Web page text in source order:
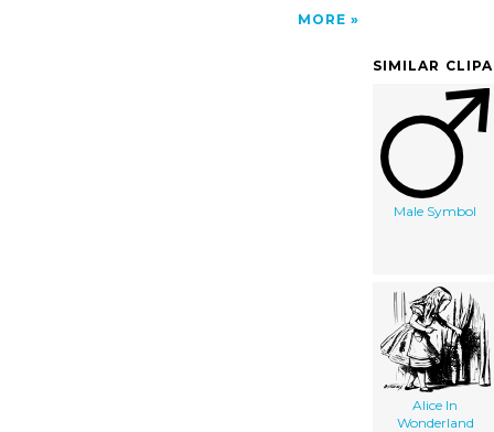
MORE
SIMILAR
Male Symbol
Alice In
Wonderland